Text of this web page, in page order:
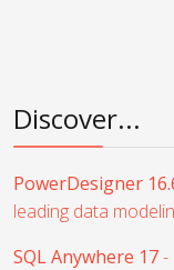
Discover...
PowerDesigner
leading data
SQL Anywhere 17-